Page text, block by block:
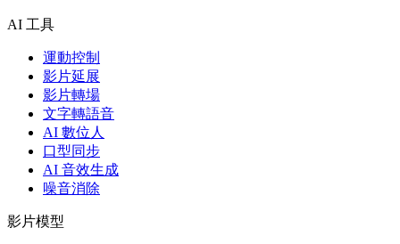
AI 工具
運動控制
影片延展
影片轉場
文字轉語音
AI 數位人
口型同步
AI 音效生成
噪音消除
影片模型